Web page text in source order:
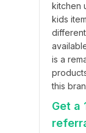
kitchen
kids
is a
this
Get a